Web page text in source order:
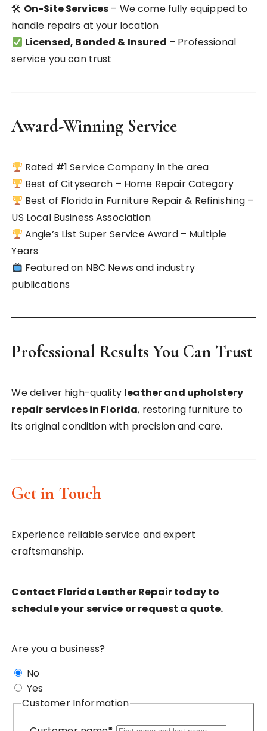
🛠 On-Site Services – We come fully equipped to
handle repairs at your location
Licensed, Bonded & Insured – Professional
service you can trust
Award-Winning Service
Rated #1 Service Company in the area
Best of Citysearch – Home Repair Category
Best of Florida in Furniture Repair & Refinishing –
US Local Business Association
Angie’s List Super Service Award – Multiple
Years
Featured on NBC News and industry
publications
Professional Results You Can Trust
We deliver high-quality leather and upholstery
repair services in Florida, restoring furniture to
its original condition with precision and care.
Get in Touch
Experience reliable service and expert
craftsmanship.
Contact Florida Leather Repair today to
schedule your service or request a quote.